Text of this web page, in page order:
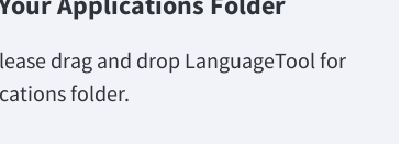
drag and drop LanguageTool for
folder.